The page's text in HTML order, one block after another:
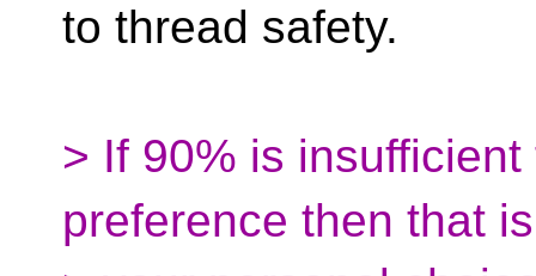
to thread safety.
> If 90% is
preference then that is